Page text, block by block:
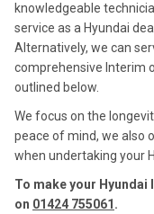
knowledgeable
service as a Hyundai
Alternatively, we can
comprehensive Interim
outlined below.
We focus on the
peace of mind, we also
when undertaking your
To make your Hyundai
on 01424 755061 .